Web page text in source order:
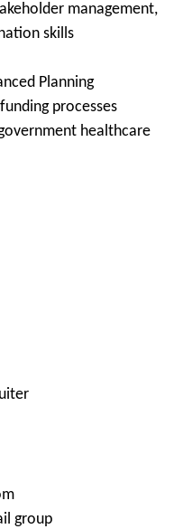
management,
skills
Planning
processes
healthcare
group